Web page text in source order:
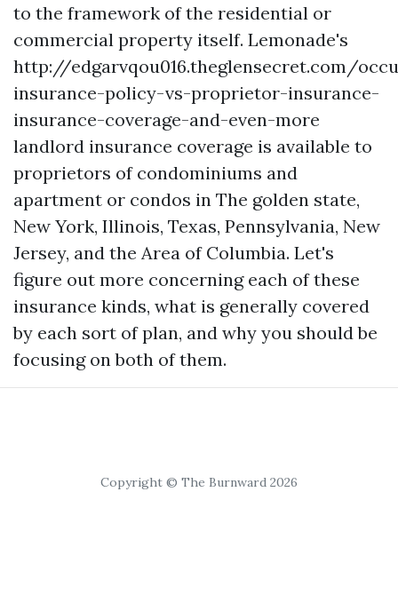
to the framework of the residential or
commercial property itself. Lemonade's
http://edgarvqou016.theglensecret.com/
insurance-policy-vs-proprietor-insurance-
insurance-coverage-and-even-more
landlord insurance coverage is available to
proprietors of condominiums and
apartment or condos in The golden state,
New York, Illinois, Texas, Pennsylvania, New
Jersey, and the Area of Columbia. Let's
figure out more concerning each of these
insurance kinds, what is generally covered
by each sort of plan, and why you should be
focusing on both of them.
Copyright © The Burnward 2026